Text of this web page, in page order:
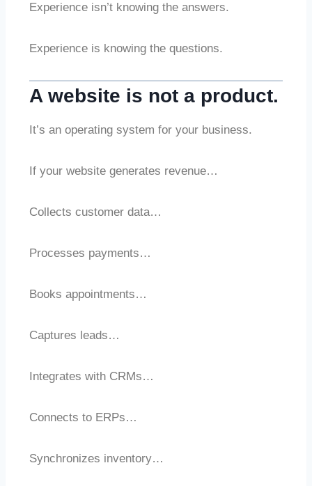
Experience isn’t knowing the answers.
Experience is knowing the questions.
A website is not a product.
It’s an operating system for your business.
If your website generates revenue…
Collects customer data…
Processes payments…
Books appointments…
Captures leads…
Integrates with CRMs…
Connects to ERPs…
Synchronizes inventory…